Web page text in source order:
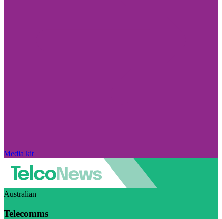
Media kit
Australian
Telecomms